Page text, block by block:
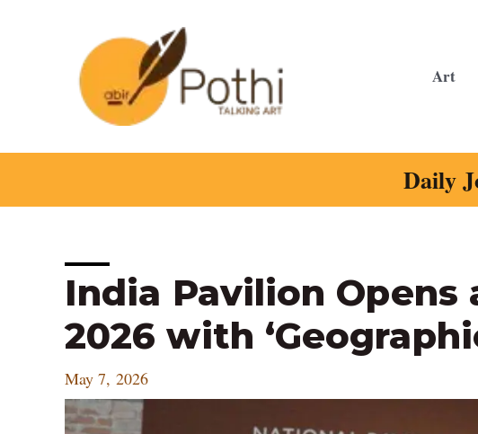
Art
Daily
India Pavilion Opens
2026 with
May 7, 2026
Post
navigation